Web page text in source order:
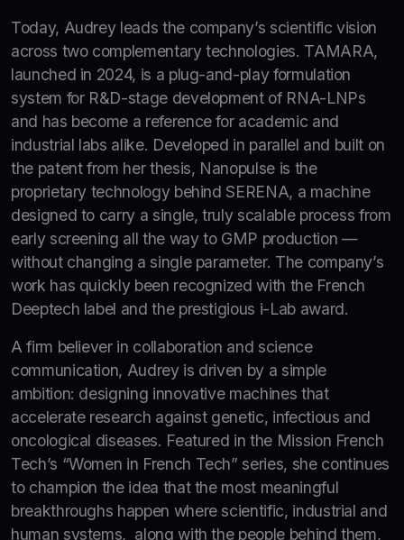
Today, Audrey leads the company’s scientific vision
across two complementary technologies. TAMARA,
launched in 2024, is a plug-and-play formulation
system for R&D-stage development of RNA-LNPs
and has become a reference for academic and
industrial labs alike. Developed in parallel and built on
the patent from her thesis, Nanopulse is the
proprietary technology behind SERENA, a machine
designed to carry a single, truly scalable process from
early screening all the way to GMP production —
without changing a single parameter. The company’s
work has quickly been recognized with the French
Deeptech label and the prestigious i-Lab award.
A firm believer in collaboration and science
communication, Audrey is driven by a simple
ambition: designing innovative machines that
accelerate research against genetic, infectious and
oncological diseases. Featured in the Mission French
Tech’s “Women in French Tech” series, she continues
to champion the idea that the most meaningful
breakthroughs happen where scientific, industrial and
human systems, along with the people behind them,